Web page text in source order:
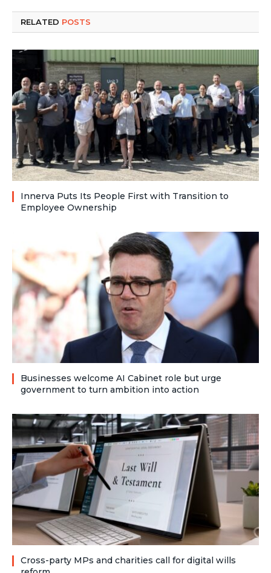
RELATED POSTS
Innerva Puts Its People First with Transition to
Employee Ownership
Businesses welcome AI Cabinet role but urge
government to turn ambition into action
Cross-party MPs and charities call for digital wills